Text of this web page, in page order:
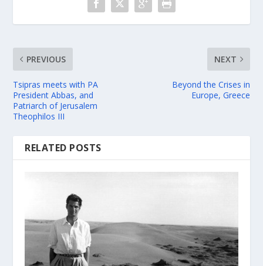
PREVIOUS
Tsipras meets with PA
President Abbas, and
Patriarch of Jerusalem
Theophilos III
NEXT
Beyond the Crises in
Europe, Greece
RELATED POSTS